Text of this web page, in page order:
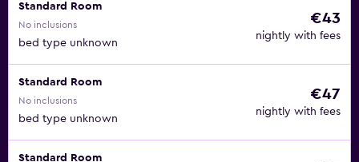
Standard Room
No inclusions
bed type unknown
€43
nightly with fees
Standard Room
No inclusions
bed type unknown
€47
nightly with fees
Standard Room